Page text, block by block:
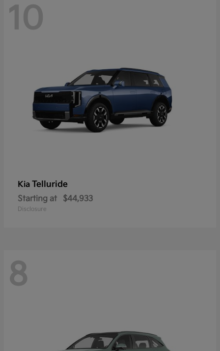
10
Kia Telluride
Starting at $44,933
Disclosure
8